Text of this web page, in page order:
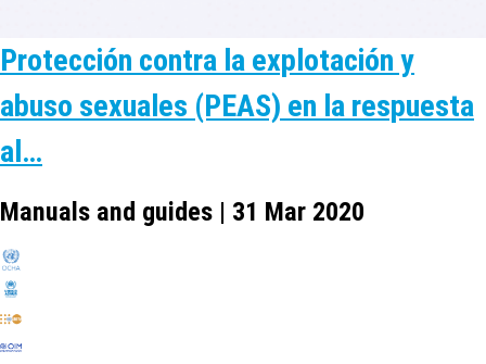
Protección contra la explotación y
abuso sexuales (PEAS) en la respuesta
al…
Manuals and guides | 31 Mar 2020